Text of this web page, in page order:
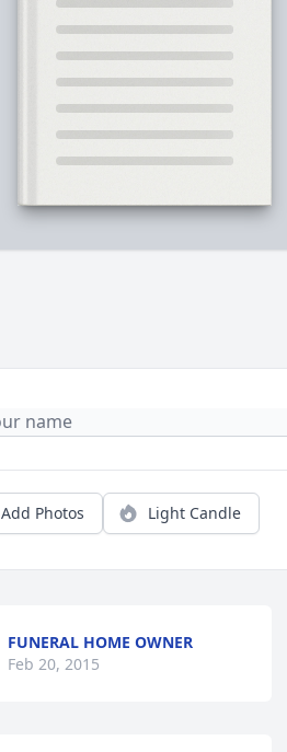
Add Photos Light Candle
FUNERAL HOME OWNER
Feb 20, 2015